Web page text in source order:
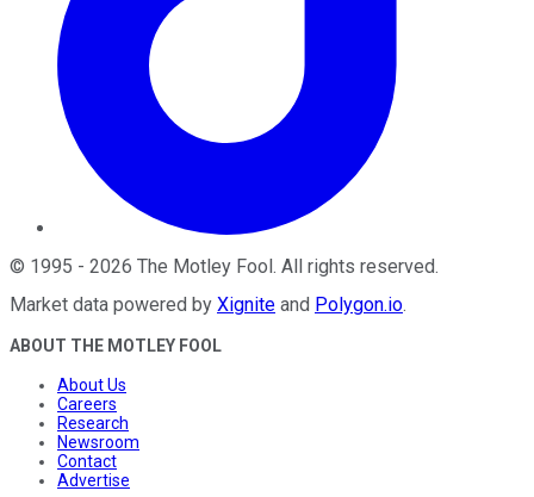
© 1995 - 2026 The Motley Fool . All rights reserved.
Market data powered by Xignite and Polygon.io.
ABOUT THE MOTLEY FOOL
About Us
Careers
Research
Newsroom
Contact
Advertise